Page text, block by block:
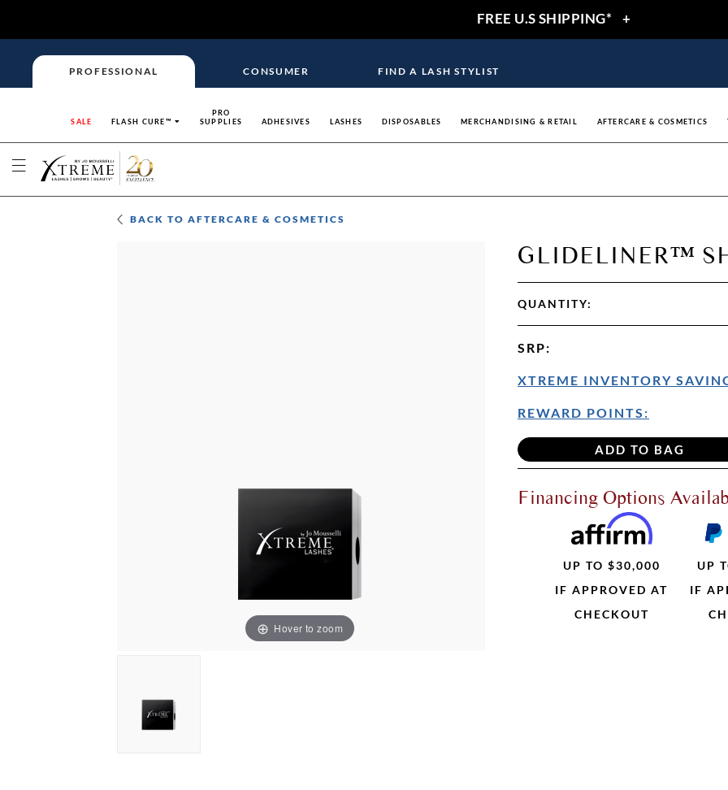
FREE U.S SHIPPING* +
PROFESSIONAL CONSUMER FIND A LASH STYLIST
SALE FLASH CURE™
PRO
SUPPLIES
ADHESIVES LASHES DISPOSABLES MERCHANDISING & RETAIL AFTERCARE & COSMETICS
BACK TOAFTERCARE & COSMETICS
Hover to zoom
GLIDELINER™
QUANTITY:
SRP:
XTREME INVENTORY
REWARD POINTS:
Financing Options
UP TO $30,000
IF APPROVED AT
CHECKOUT
UP
IF